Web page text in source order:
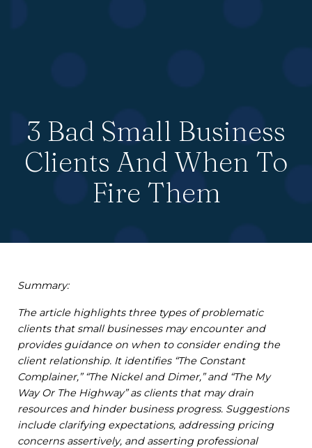
3 Bad Small Business
Clients And When To
Fire Them
Summary:
The article highlights three types of problematic
clients that small businesses may encounter and
provides guidance on when to consider ending the
client relationship. It identifies “The Constant
Complainer,” “The Nickel and Dimer,” and “The My
Way Or The Highway” as clients that may drain
resources and hinder business progress. Suggestions
include clarifying expectations, addressing pricing
concerns assertively, and asserting professional